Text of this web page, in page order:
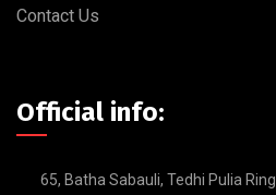
Contact Us
Official info:
65, Batha Sabauli, Tedhi Pulia Ring